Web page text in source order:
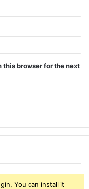
this browser for the next
You can install it